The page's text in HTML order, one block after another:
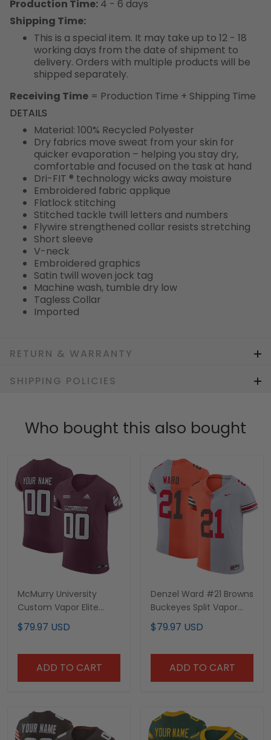
Production Time: 4 - 6 days
Shipping Time:
This is a special item. It may take up to 12 - 18
working days from the date of shipment to
delivery. Orders with multiple products will be
shipped separately.
Receiving Time = Production Time + Shipping Time
DETAILS
Material: 100% Recycled Polyester
Dry fabrics move sweat from your skin for
quicker evaporation – helping you stay dry,
comfortable and focused on the task at hand
Dri-FIT ® technology wicks away moisture
Embroidered fabric applique
Flatlock stitching
Stitched tackle twill letters and numbers
Flywire strengthened collar resists stretching
Short sleeve
V-neck
Embroidered graphics
Satin twill woven jock tag
Machine wash, tumble dry low
Tagless Collar
Imported
RETURN & WARRANTY
SHIPPING POLICIES
Who bought this also bought
McMurry University
Custom Vapor Elite
Jersey - All Stitched
$79.97 USD
ADD TO CART
Denzel Ward #21 Browns
Buckeyes Split Vapor
Elite Jersey - All
Stitched
$79.97 USD
ADD TO CART